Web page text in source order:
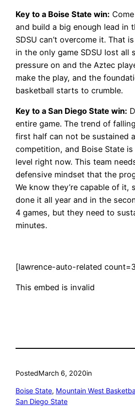
Key to a Boise State win:
and build a big enough lead in
SDSU can’t overcome it. That
in the only game SDSU lost all
pressure on and the Aztec
make the play, and the
basketball starts to crumble.
Key to a San Diego State win:
entire game. The trend of
first half can not be sustained
competition, and Boise State
level right now. This team
defensive mindset that the
We know they’re capable of it,
done it all year and in the
4 games, but they need to
minutes.
[lawrence-auto-related
This embed is invalid
PostedMarch 6, 2020in
Boise State, Mountain West
San Diego State